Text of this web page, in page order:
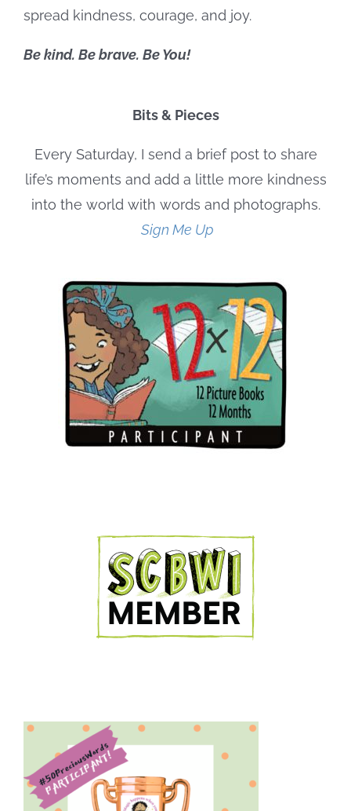
spread kindness, courage, and joy.
Be kind. Be brave. Be You!
Bits & Pieces
Every Saturday, I send a brief post to share
life’s moments and add a little more kindness
into the world with words and photographs.
Sign Me Up